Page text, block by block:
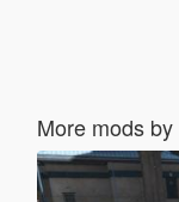
More mods by